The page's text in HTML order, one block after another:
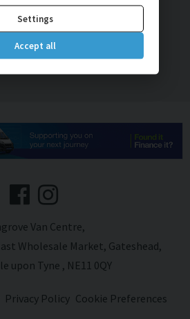
sales page!
Van Centre
Wholesale Market Gateshead
upon Tyne
NE11 0QY
Privacy Policy Cookie Preferences
Settings
Accept all